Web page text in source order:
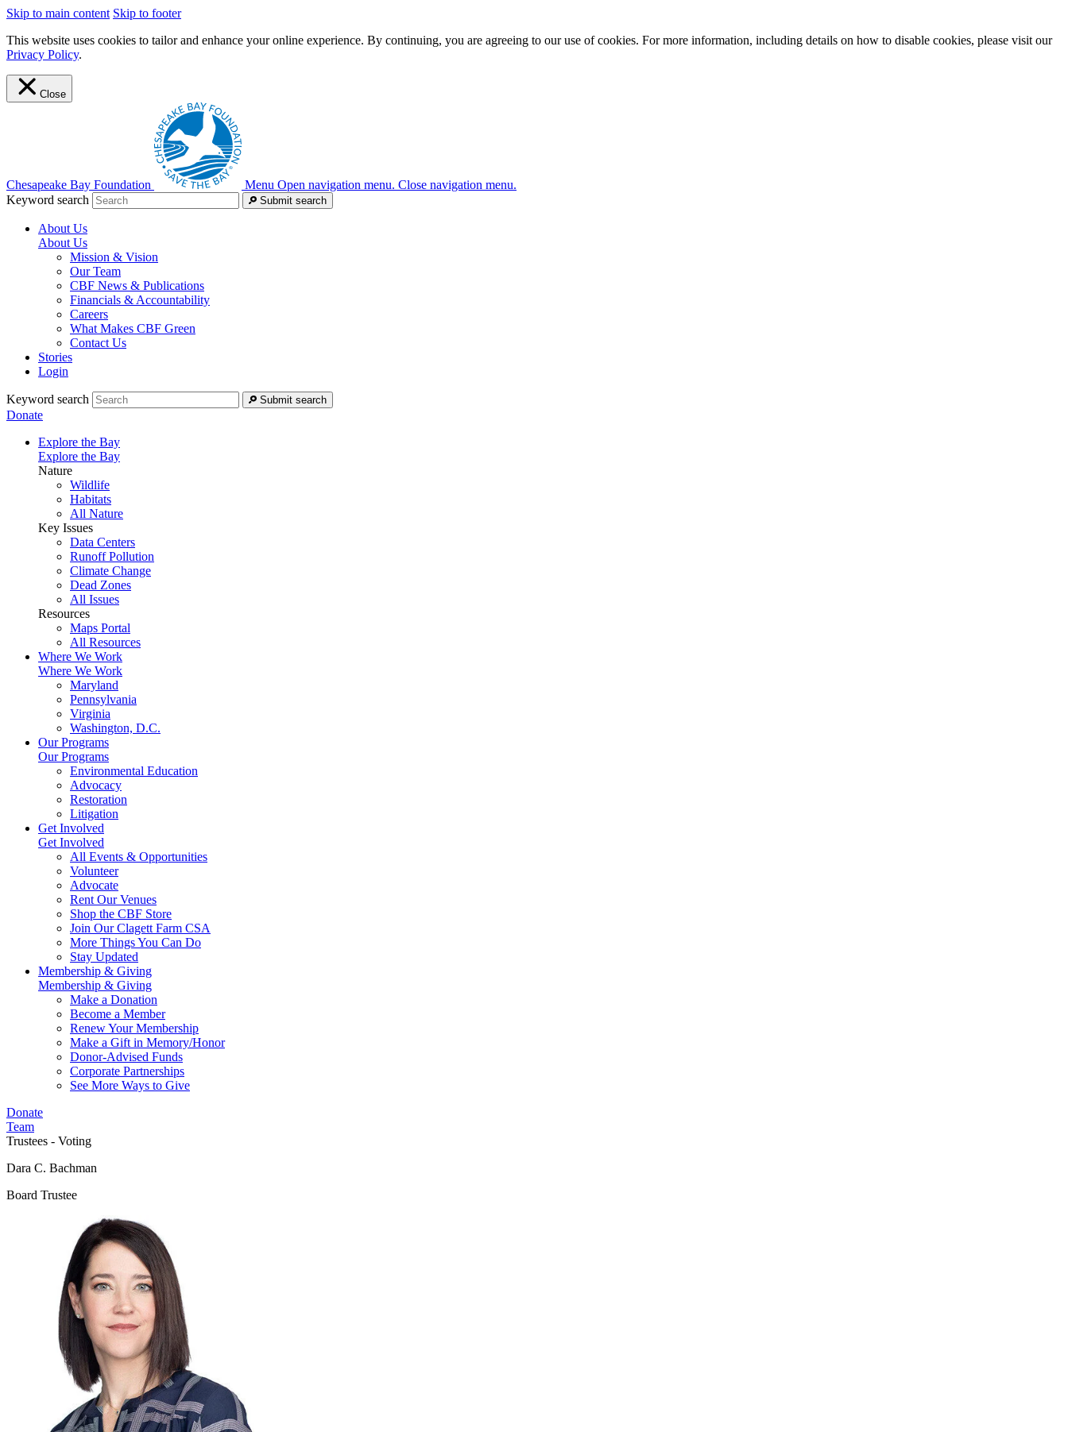
Skip to main content Skip to footer
This website uses cookies to tailor and enhance your online experience. By continuing, you are agreeing to our use of cookies. For more information, including details on how to disable cookies, please visit our
Privacy Policy.
Close
Chesapeake Bay Foundation Menu Open navigation menu. Close navigation menu.
Keyword search
Submit search
About Us
About Us
Mission & Vision
Our Team
CBF News & Publications
Financials & Accountability
Careers
What Makes CBF Green
Contact Us
Stories
Login
Keyword search Submit search
Donate
Explore the Bay
Explore the Bay
Nature
Wildlife
Habitats
All Nature
Key Issues
Data Centers
Runoff Pollution
Climate Change
Dead Zones
All Issues
Resources
Maps Portal
All Resources
Where We Work
Where We Work
Maryland
Pennsylvania
Virginia
Washington, D.C.
Our Programs
Our Programs
Environmental Education
Advocacy
Restoration
Litigation
Get Involved
Get Involved
All Events & Opportunities
Volunteer
Advocate
Rent Our Venues
Shop the CBF Store
Join Our Clagett Farm CSA
More Things You Can Do
Stay Updated
Membership & Giving
Membership & Giving
Make a Donation
Become a Member
Renew Your Membership
Make a Gift in Memory/Honor
Donor-Advised Funds
Corporate Partnerships
See More Ways to Give
Donate
Team
Trustees - Voting
Dara C. Bachman
Board Trustee